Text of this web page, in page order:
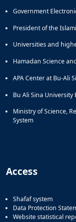
Government
President of the
Universities and
Hamadan Science
APA Center at Bu-Ali
Bu Ali Sina University
Ministry of Science,
System
Access
Shafaf system
Data Protection
Website statistical